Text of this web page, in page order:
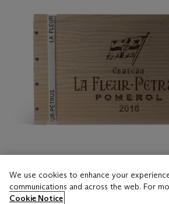
We use cookies to enhance your
communications and across the web. For
Cookie Notice